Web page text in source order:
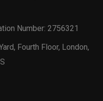
Number: 2756321
Fourth Floor, London,